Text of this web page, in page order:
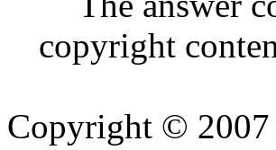
copyright
Copyright © 2007